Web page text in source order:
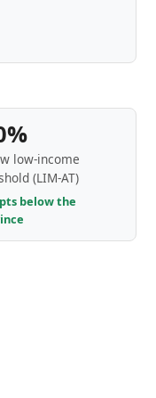
low-income
(LIM-AT)
below the